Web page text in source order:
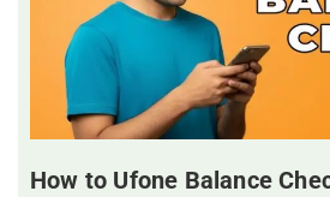
How to Ufone Balance